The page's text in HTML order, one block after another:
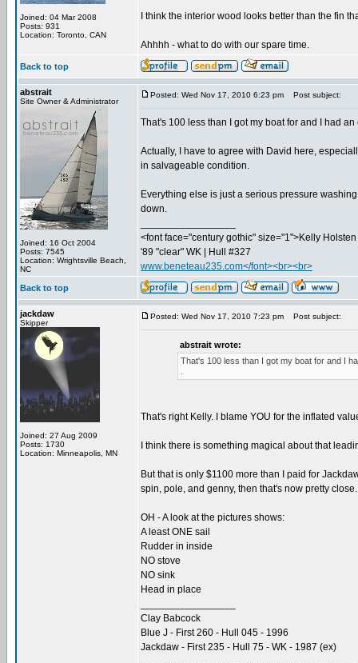
Joined: 04 Mar 2008
Posts: 931
Location: Toronto, CAN
I think the interior wood looks better than the fin
Ahhhh - what to do with our spare time.
Back to top
abstrait
Site Owner & Administrator
Joined: 16 Oct 2004
Posts: 7545
Location: Wrightsville Beach,
NC
Posted: Wed Nov 17, 2010 6:23 pm Post subject:
That's 100 less than I got my boat for and I had
Actually, I have to agree with David here,
in salvageable condition.
Everything else is just a serious pressure
down.
<font face="century gothic" size="1">Kelly
'89 "clear" WK | Hull #327
www.beneteau235.com</font><br><br>
Back to top
jackdaw
Skipper
Joined: 27 Aug 2009
Posts: 1730
Location: Minneapolis, MN
Posted: Wed Nov 17, 2010 7:23 pm Post subject:
abstrait wrote:
That's 100 less than I got my boat for and I
That's right Kelly. I blame YOU for the inflated
I think there is something magical about that
But that is only $1100 more than I paid for
spin, pole, and genny, then that's now pretty
OH - A look at the pictures shows:
A least ONE sail
Rudder in inside
NO stove
NO sink
Head in place
Clay Babcock
Blue J - First 260 - Hull 045 - 1996
Jackdaw - First 235 - Hull 75 - WK - 1987 (ex)